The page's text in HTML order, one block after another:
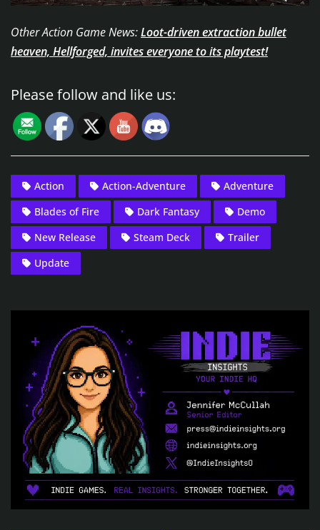
Other Action Game News:Loot-driven extraction bullet
heaven, Hellforged, invites everyone to its playtest!
Please follow and like us:
Action Action-Adventure
Adventure
Blades of Fire
Dark Fantasy
Demo
New Release
Steam Deck
Trailer
Update